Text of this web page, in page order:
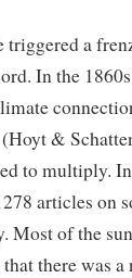
triggered a
In the
&
to multiply.
articles on
Most of the
there was